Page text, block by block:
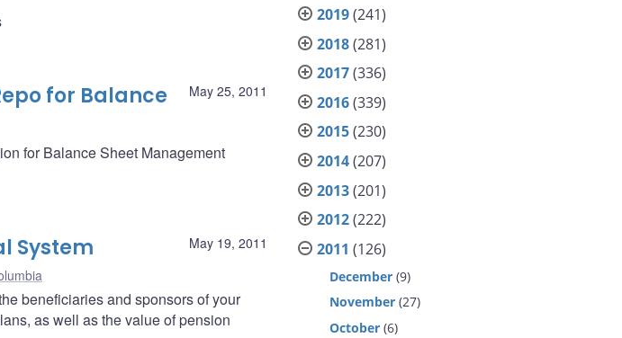
May 25, 2011
for Balance
for Balance Sheet Management
May 19, 2011
System
beneficiaries and sponsors of your
as well as the value of pension
2019(241)
2018(281)
2017(336)
2016(339)
2015(230)
2014(207)
2013(201)
2012(222)
2011 (126)
December (9)
November (27)
October (6)